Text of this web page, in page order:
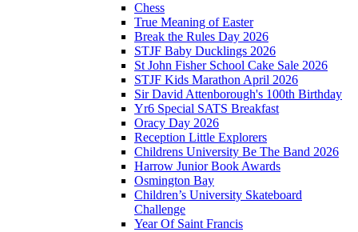
Chess
True Meaning of Easter
Break the Rules Day 2026
STJF Baby Ducklings 2026
St John Fisher School Cake Sale 2026
STJF Kids Marathon April 2026
Sir David Attenborough's 100th Birthday
Yr6 Special SATS Breakfast
Oracy Day 2026
Reception Little Explorers
Childrens University Be The Band 2026
Harrow Junior Book Awards
Osmington Bay
Children’s University Skateboard
Challenge
Year Of Saint Francis